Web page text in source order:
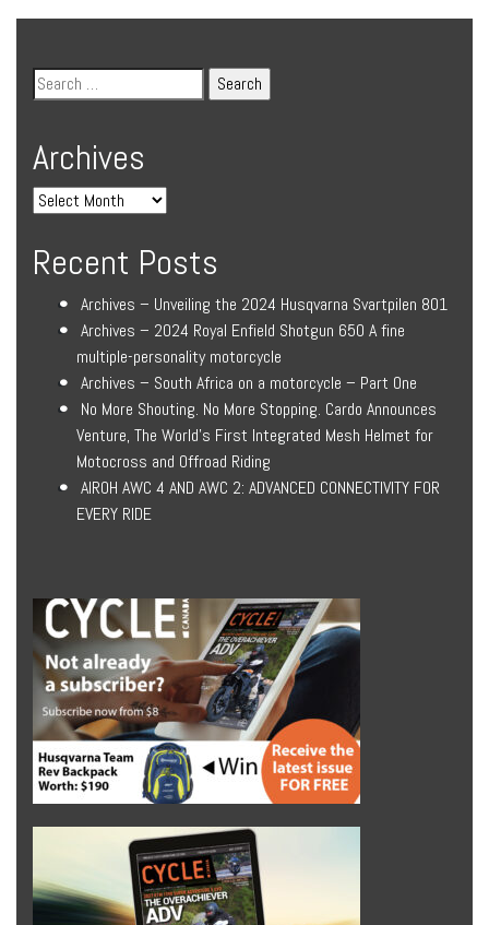
Archives
Recent Posts
Archives – Unveiling the 2024 Husqvarna Svartpilen 801
Archives – 2024 Royal Enfield Shotgun 650 A fine
multiple-personality motorcycle
Archives – South Africa on a motorcycle – Part One
No More Shouting. No More Stopping. Cardo Announces
Venture, The World’s First Integrated Mesh Helmet for
Motocross and Offroad Riding
AIROH AWC 4 AND AWC 2: ADVANCED CONNECTIVITY FOR
EVERY RIDE